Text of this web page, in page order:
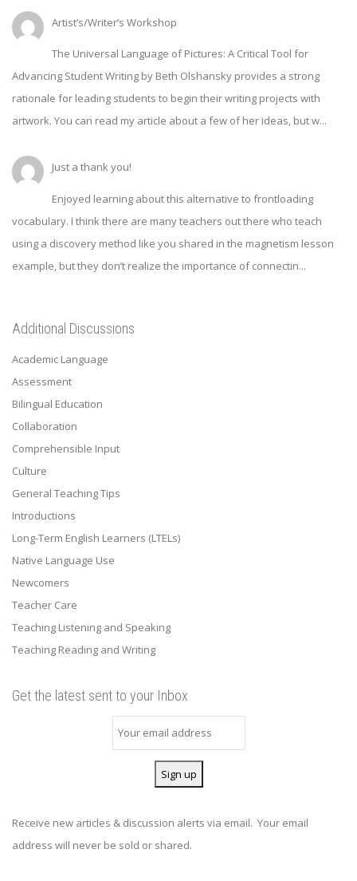
Artist’s/Writer’s Workshop
The Universal Language of Pictures: A Critical Tool for
Advancing Student Writing by Beth Olshansky provides a strong
rationale for leading students to begin their writing projects with
artwork. You can read my article about a few of her ideas, but w...
Just a thank you!
Enjoyed learning about this alternative to frontloading
vocabulary. I think there are many teachers out there who teach
using a discovery method like you shared in the magnetism lesson
example, but they don’t realize the importance of connectin...
Additional Discussions
Academic Language
Assessment
Bilingual Education
Collaboration
Comprehensible Input
Culture
General Teaching Tips
Introductions
Long-Term English Learners (LTELs)
Native Language Use
Newcomers
Teacher Care
Teaching Listening and Speaking
Teaching Reading and Writing
Get the latest sent to your Inbox
Receive new articles & discussion alerts via email. Your email
address will never be sold or shared.